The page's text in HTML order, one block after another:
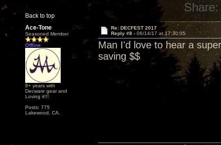
Back to top
Share:
Ace-Tone
Seasoned Member
Offline
8+ years with
Decware gear and
Loving it!!!
Posts: 775
Lakewood, CA.
Re: DECFEST 2017
Reply #8 - 06/14/17 at 17:30:05
Man I'd love to hear a
saving $$